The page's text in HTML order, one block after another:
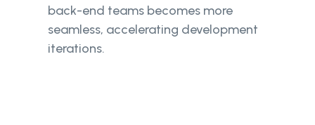
back-end teams becomes more
seamless, accelerating development
iterations.